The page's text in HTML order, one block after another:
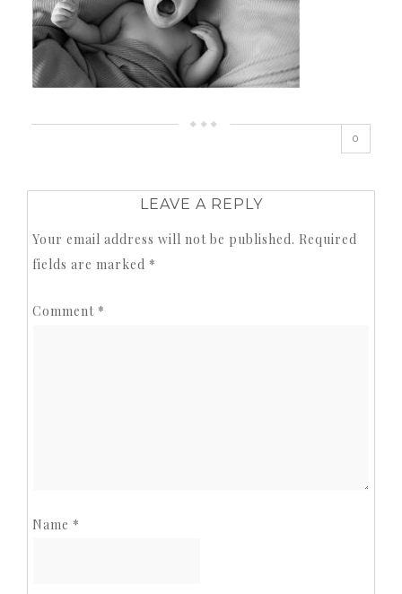
0
LEAVE A REPLY
Your email address will not be published. Required
fields are marked *
Comment *
Name *